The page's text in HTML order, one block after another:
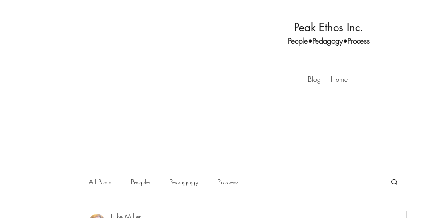
Peak Ethos Inc.
People•Pedagogy•Process
Blog Home
All Posts People Pedagogy Process